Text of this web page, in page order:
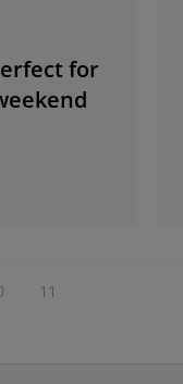
for
11